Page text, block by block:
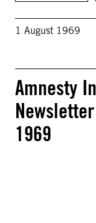
1 August 1969
Amnesty
1969